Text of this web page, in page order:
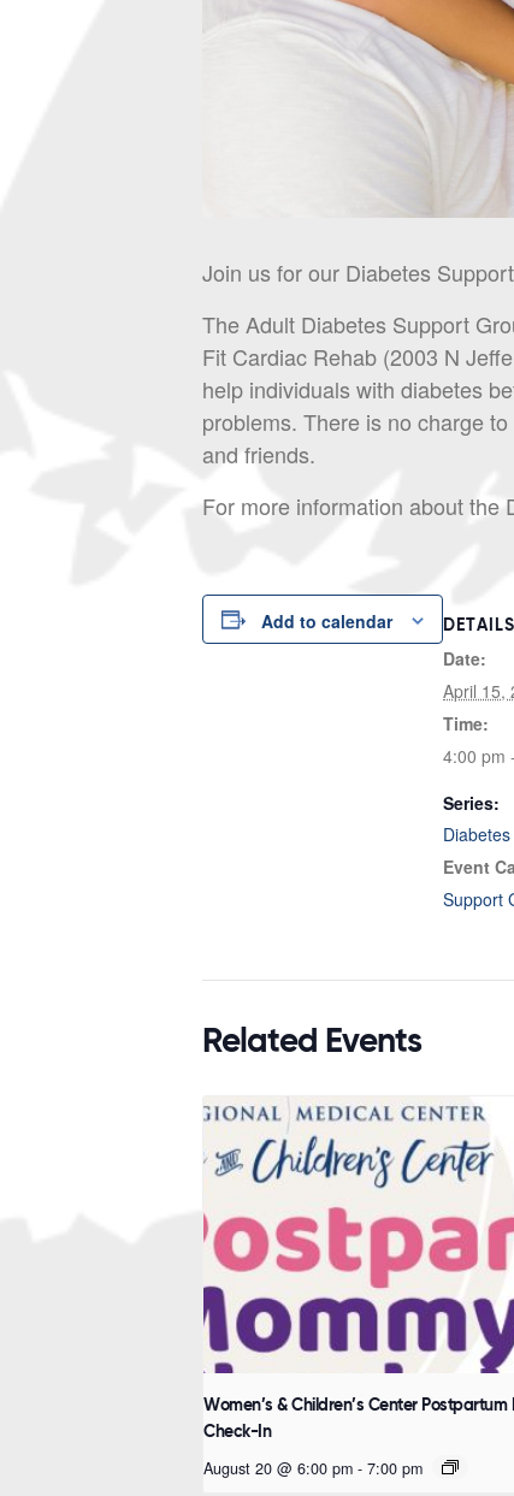
Join us for our Diabetes
The Adult Diabetes Support
Fit Cardiac Rehab (2003 N
help individuals with diabetes
problems. There is no charge
and friends.
For more information about the
Add to calendar DETAILS
Date:
April 15,
Time:
4:00 pm
Series:
Event
Support
Related Events
Women’s & Children’s Center Postpartum
Check-In
August 20 @ 6:00 pm - 7:00 pm